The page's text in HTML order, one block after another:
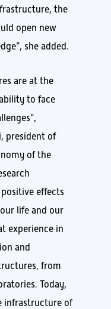
the
open new
she added.
are at the
to face
president of
of the
effects
life and our
experience in
and
from
Today,
infrastructure of